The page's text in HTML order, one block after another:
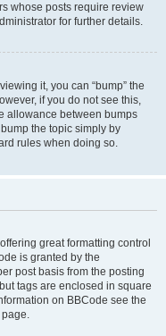
whose posts require review
for further details.
it, you can “bump” the
if you do not see this,
allowance between bumps
the topic simply by
rules when doing so.
great formatting control
is granted by the
post basis from the posting
tags are enclosed in square
on BBCode see the